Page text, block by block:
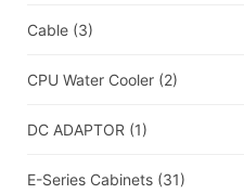
Cable (3)
CPU Water Cooler (2)
DC ADAPTOR (1)
E-Series Cabinets (31)